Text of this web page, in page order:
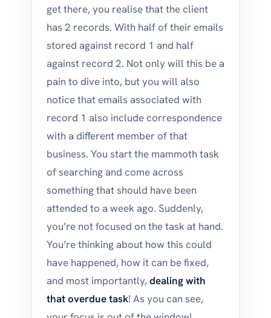
get there, you realise that the client
has 2 records. With half of their emails
stored against record 1 and half
against record 2. Not only will this be a
pain to dive into, but you will also
notice that emails associated with
record 1 also include correspondence
with a different member of that
business. You start the mammoth task
of searching and come across
something that should have been
attended to a week ago. Suddenly,
you’re not focused on the task at hand.
You’re thinking about how this could
have happened, how it can be fixed,
and most importantly,dealing with
that overdue task! As you can see,